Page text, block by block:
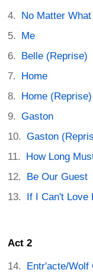
No Matter
Me
Belle (Reprise)
Home
Home (Reprise)
Gaston
Gaston
How Long
Be Our Guest
If I Can't Love
Act 2
Entr'acte/Wolf